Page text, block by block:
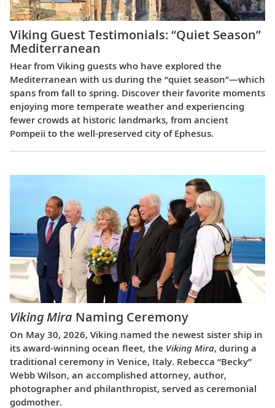
Viking Guest Testimonials: “Quiet Season”
Mediterranean
Hear from Viking guests who have explored the
Mediterranean with us during the “quiet season”—which
spans from fall to spring. Discover their favorite moments
enjoying more temperate weather and experiencing
fewer crowds at historic landmarks, from ancient
Pompeii to the well-preserved city of Ephesus.
Viking Mira Naming Ceremony
On May 30, 2026, Viking named the newest sister ship in
its award-winning ocean fleet, the Viking Mira, during a
traditional ceremony in Venice, Italy. Rebecca “Becky”
Webb Wilson, an accomplished attorney, author,
photographer and philanthropist, served as ceremonial
godmother.